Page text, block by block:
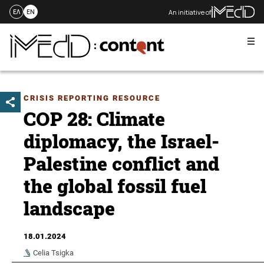
Skip
content
ΕΛ EN An initiative of
CRISIS REPORTING RESOURCE
COP 28: Climate
diplomacy, the Israel-
Palestine conflict and
the global fossil fuel
landscape
18.01.2024
Celia Tsigka